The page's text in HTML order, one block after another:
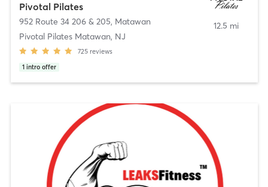
Pivotal Pilates
952 Route 34 206 & 205, Matawan
Pivotal Pilates Matawan, NJ
725 reviews
1 intro offer
12.5 mi